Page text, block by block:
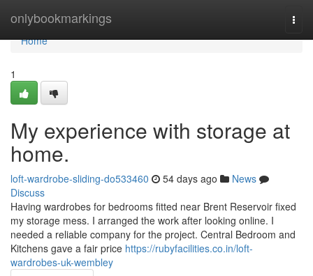
onlybookmarkings
Home
Home
1
My experience with storage at
home.
loft-wardrobe-sliding-do533460 54 days ago
News
Discuss
Having wardrobes for bedrooms fitted near Brent Reservoir fixed
my storage mess. I arranged the work after looking online. I
needed a reliable company for the project. Central Bedroom and
Kitchens gave a fair price https://rubyfacilities.co.in/loft-
wardrobes-uk-wembley